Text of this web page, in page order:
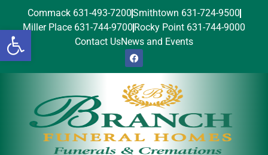
Open toolbar
Commack 631-493-7200Smithtown 631-724-9500
Miller Place 631-744-9700 Rocky Point 631-744-9000
Contact UsNews and Events